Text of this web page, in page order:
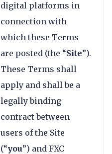
digital platforms in
connection with
which these Terms
are posted (the “Site”).
These Terms shall
apply and shall be a
legally binding
contract between
users of the Site
(“you”) and FXC